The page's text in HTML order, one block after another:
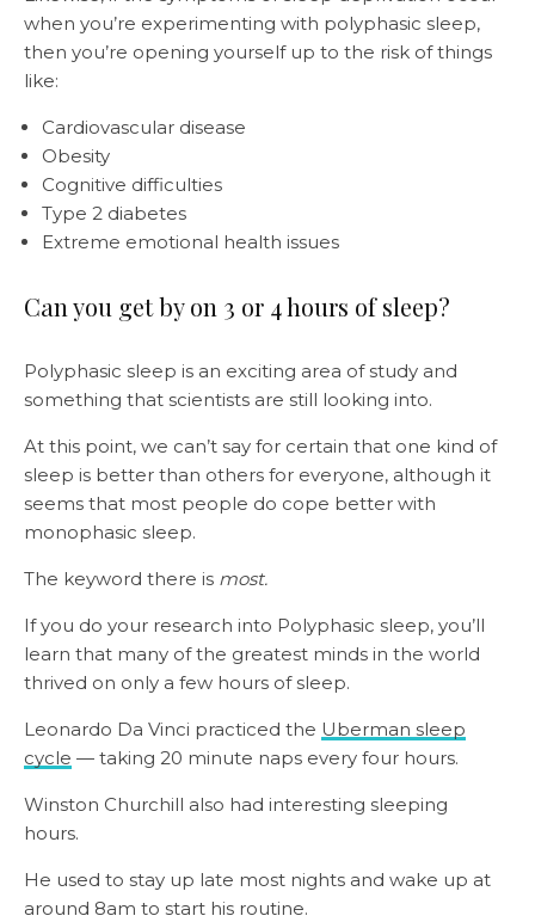
when you’re experimenting with polyphasic sleep,
then you’re opening yourself up to the risk of things
like:
Cardiovascular disease
Obesity
Cognitive difficulties
Type 2 diabetes
Extreme emotional health issues
Can you get by on 3 or 4 hours of sleep?
Polyphasic sleep is an exciting area of study and
something that scientists are still looking into.
At this point, we can’t say for certain that one kind of
sleep is better than others for everyone, although it
seems that most people do cope better with
monophasic sleep.
The keyword there is most.
If you do your research into Polyphasic sleep, you’ll
learn that many of the greatest minds in the world
thrived on only a few hours of sleep.
Leonardo Da Vinci practiced the Uberman sleep
cycle — taking 20 minute naps every four hours.
Winston Churchill also had interesting sleeping
hours.
He used to stay up late most nights and wake up at
around 8am to start his routine.